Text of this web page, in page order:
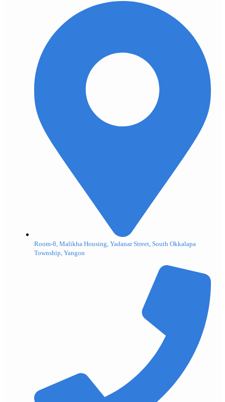
Room-8, Malikha Housing, Yadanar Street, South Okkalapa
Township, Yangon